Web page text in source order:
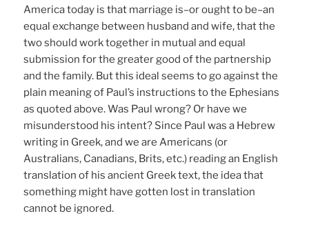
America today is that marriage is–or ought to be–an
equal exchange between husband and wife, that the
two should work together in mutual and equal
submission for the greater good of the partnership
and the family. But this ideal seems to go against the
plain meaning of Paul’s instructions to the Ephesians
as quoted above. Was Paul wrong? Or have we
misunderstood his intent? Since Paul was a Hebrew
writing in Greek, and we are Americans (or
Australians, Canadians, Brits, etc.) reading an English
translation of his ancient Greek text, the idea that
something might have gotten lost in translation
cannot be ignored.